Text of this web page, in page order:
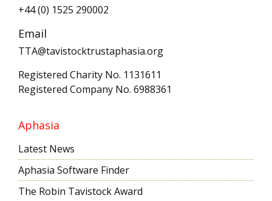
+44 (0) 1525 290002
Email
TTA@tavistocktrustaphasia.org
Registered Charity No. 1131611
Registered Company No. 6988361
Aphasia
Latest News
Aphasia Software Finder
The Robin Tavistock Award